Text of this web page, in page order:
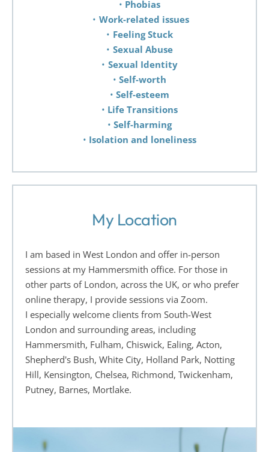
Phobias
Work-related issues
Feeling Stuck
Sexual Abuse
Sexual Identity
Self-worth
Self-esteem
Life Transitions
Self-harming
Isolation and loneliness
My Location
I am based in West London and offer in-person
sessions at my Hammersmith office. For those in
other parts of London, across the UK, or who prefer
online therapy, I provide sessions via Zoom.
I especially welcome clients from South-West
London and surrounding areas, including
Hammersmith, Fulham, Chiswick, Ealing, Acton,
Shepherd's Bush, White City, Holland Park, Notting
Hill, Kensington, Chelsea, Richmond, Twickenham,
Putney, Barnes, Mortlake.